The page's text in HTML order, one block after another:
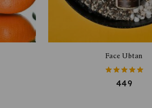
Face Ubtan
5.00
out of 5
449